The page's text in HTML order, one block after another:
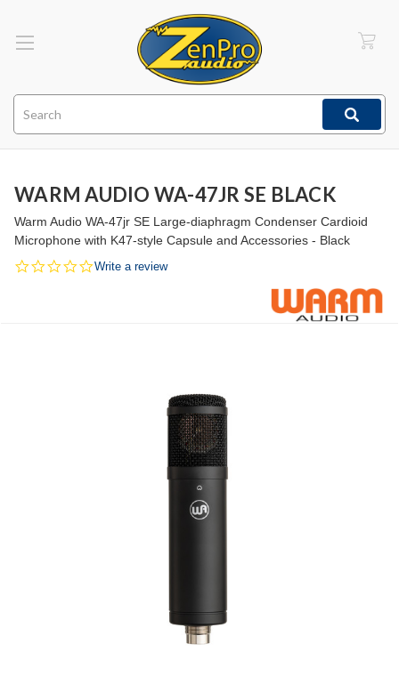
WARM AUDIO WA-47JR SE BLACK
Warm Audio WA-47jr SE Large-diaphragm Condenser Cardioid
Microphone with K47-style Capsule and Accessories - Black
0.0
Write a review